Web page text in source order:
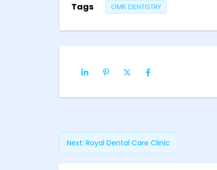
Tags OMR DENTISTRY
Next: Royal Dental Care Clinic